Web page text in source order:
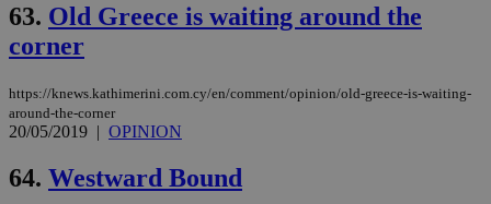
63. Old Greece is waiting around the
corner
https://knews.kathimerini.com.cy/en/comment/opinion/old-greece-is-waiting-
around-the-corner
20/05/2019 | OPINION
64. Westward Bound